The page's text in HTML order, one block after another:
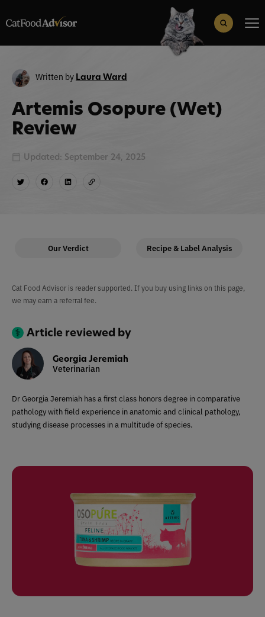
Search Button
Written by Laura Ward
Artemis Osopure (Wet)
Review
Updated: September 24, 2025
Our Verdict Recipe & Label Analysis
Cat Food Advisor is reader supported. If you buy using links on this page,
we may earn a referral fee.
Article reviewed by
Georgia Jeremiah
Veterinarian
Dr Georgia Jeremiah has a first class honors degree in comparative
pathology with field experience in anatomic and clinical pathology,
studying disease processes in a multitude of species.